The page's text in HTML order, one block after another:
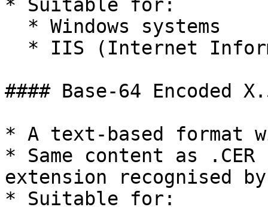
* Suitable for:
#### Base-64 Encoded
* A text-based format
* Same content as
extension recognised
* Suitable for: